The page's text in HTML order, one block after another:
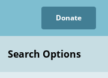
Donate
Search Options